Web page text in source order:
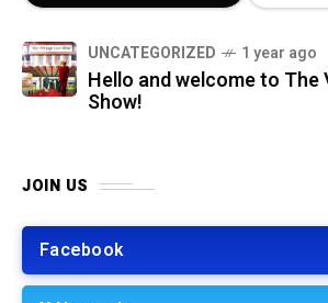
UNCATEGORIZED 1 year ago
Hello and welcome to The
Show!
JOIN US
Facebook